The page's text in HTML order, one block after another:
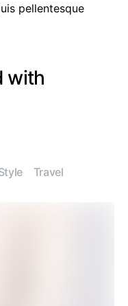
pellentesque
with
Travel